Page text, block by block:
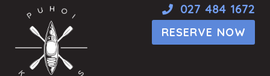
Skip
to
content
027 484 1672
RESERVE NOW